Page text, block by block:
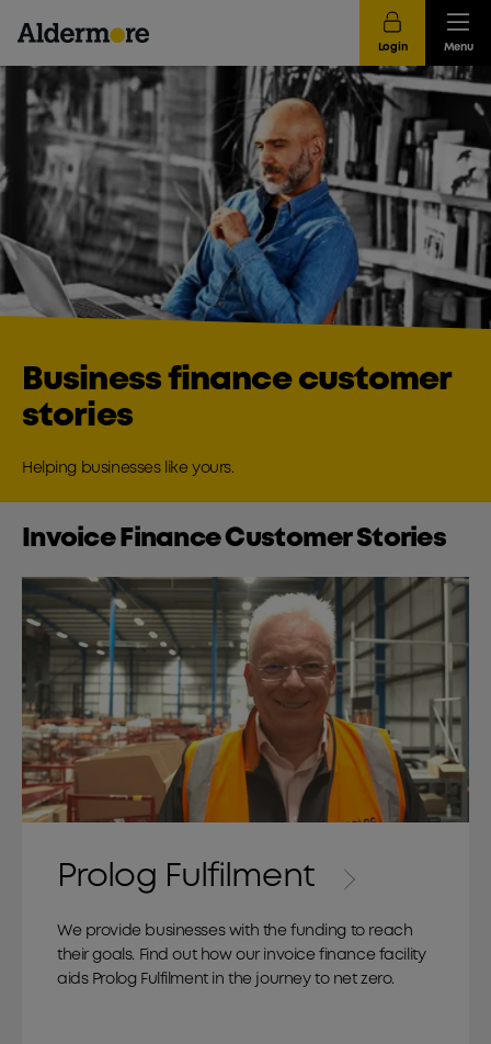
Login Menu
Business finance customer
stories
Helping businesses like yours.
Invoice Finance Customer Stories
Prolog Fulfilment
We provide businesses with the funding to reach
their goals. Find out how our invoice finance facility
aids Prolog Fulfilment in the journey to net zero.